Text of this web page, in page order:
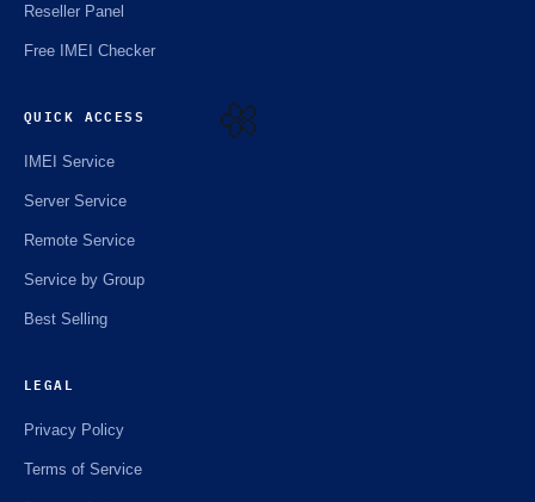
Reseller Panel
Free IMEI Checker
QUICK ACCESS
IMEI Service
Server Service
Remote Service
Service by Group
Best Selling
LEGAL
Privacy Policy
Terms of Service